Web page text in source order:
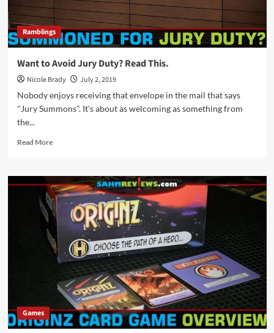
Ramblings
Want to Avoid Jury Duty? Read This.
Nicole Brady
July 2, 2019
Nobody enjoys receiving that envelope in the mail that says
"Jury Summons". It's about as welcoming as something from
the...
Read MoreRead
Want
to
Avoid
Jury
Duty?
Read
This.
Games